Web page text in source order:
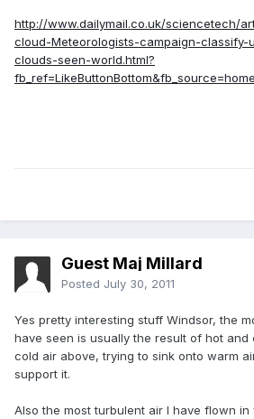
http://www.dailymail.co.uk/sciencetech/
cloud-Meteorologists-campaign-classify-
clouds-seen-world.html?
Guest Maj Millard
Posted July 30, 2011
Yes pretty interesting stuff Windsor, the
have seen is usually the result of hot and
cold air above, trying to sink onto warm
support it.
Also the most turbulent air I have flown